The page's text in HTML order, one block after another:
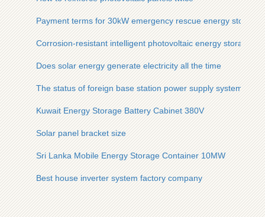
Payment terms for 30kW emergency rescue energy storage
Corrosion-resistant intelligent photovoltaic energy storage
Does solar energy generate electricity all the time
The status of foreign base station power supply systems
Kuwait Energy Storage Battery Cabinet 380V
Solar panel bracket size
Sri Lanka Mobile Energy Storage Container 10MW
Best house inverter system factory company